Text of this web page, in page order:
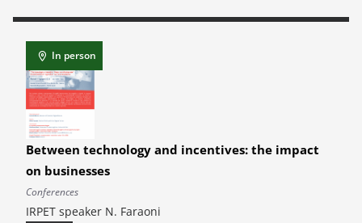
In person
Between technology and incentives: the impact
on businesses
Conferences
IRPET speaker N. Faraoni